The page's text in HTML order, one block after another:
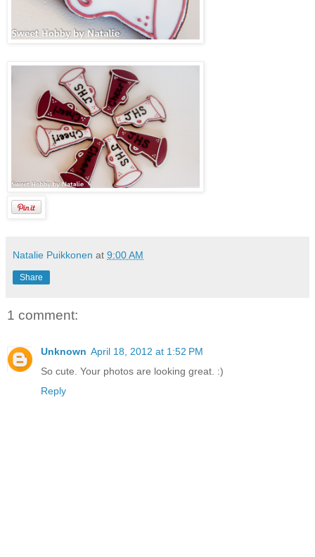
Natalie Puikkonen at 9:00 AM
Share
1 comment:
Unknown April 18, 2012 at 1:52 PM
So cute. Your photos are looking great. :)
Reply